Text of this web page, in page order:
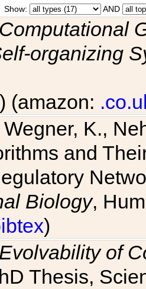
Show: AND
Computational
organizing
) (amazon:
K.,
and
Biology,
)
Evolvability of
Thesis,